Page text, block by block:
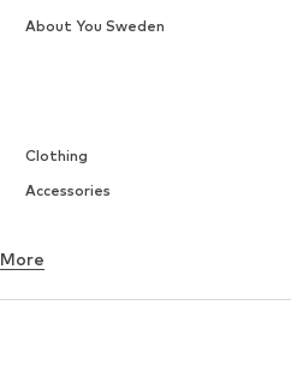
Clothing
Accessories
More
About You Sweden